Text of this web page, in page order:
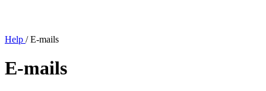
Help / E-mails
E-mails